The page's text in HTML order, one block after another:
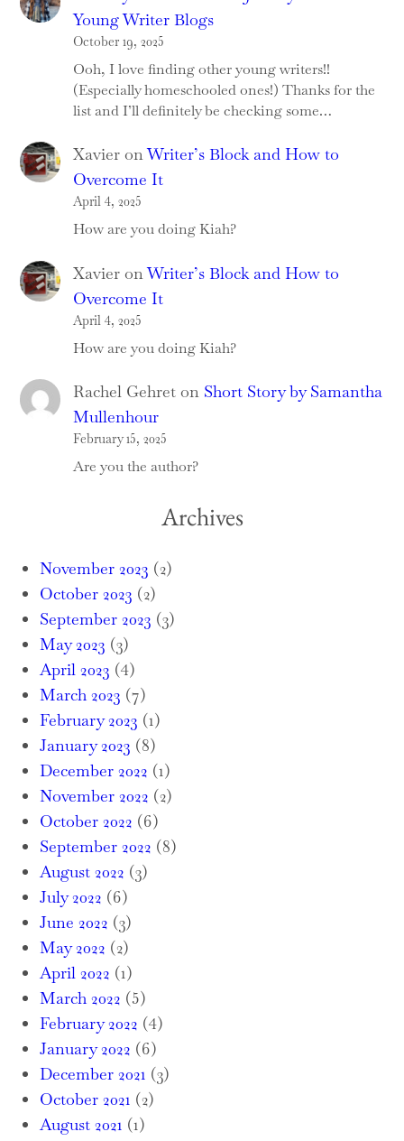
Young Writer Blogs
October 19, 2025
Ooh, I love finding other young writers!!
(Especially homeschooled ones!) Thanks for the
list and I’ll definitely be checking some…
XavieronWriter’s Block and How to
Overcome It
April 4, 2025
How are you doing Kiah?
XavieronWriter’s Block and How to
Overcome It
April 4, 2025
How are you doing Kiah?
Rachel Gehreton Short Story by Samantha
Mullenhour
February 15, 2025
Are you the author?
Archives
November 2023 (2)
October 2023 (2)
September 2023 (3)
May 2023 (3)
April 2023 (4)
March 2023 (7)
February 2023 (1)
January 2023 (8)
December 2022 (1)
November 2022 (2)
October 2022 (6)
September 2022 (8)
August 2022 (3)
July 2022 (6)
June 2022 (3)
May 2022 (2)
April 2022 (1)
March 2022 (5)
February 2022 (4)
January 2022 (6)
December 2021 (3)
October 2021 (2)
August 2021 (1)